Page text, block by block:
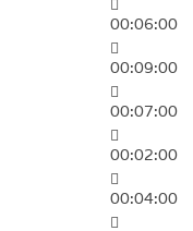
00:06:00
00:09:00
00:07:00
00:02:00
00:04:00